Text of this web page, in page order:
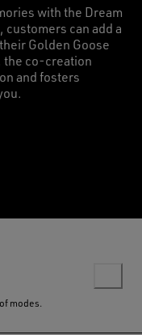
with the Dream
can add a
Golden Goose
the co-creation
and fosters
modes.